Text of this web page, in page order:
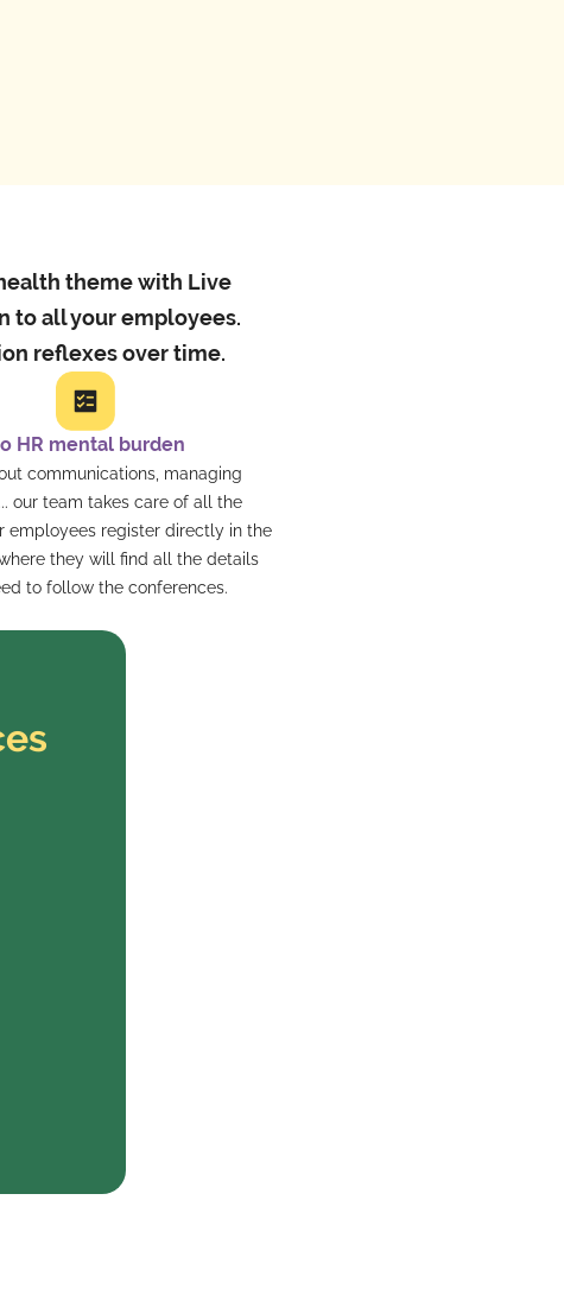
theme with Live
to all your employees.
reflexes over time.
HR mental burden
communications, managing
our team takes care of all the
employees register directly in the
they will find all the details
to follow the conferences.